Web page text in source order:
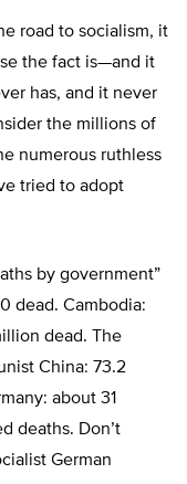
road to socialism, it
the fact is—and it
has, and it never
the millions of
numerous ruthless
tried to adopt
by government”
dead. Cambodia:
dead. The
China: 73.2
about 31
deaths. Don’t
German